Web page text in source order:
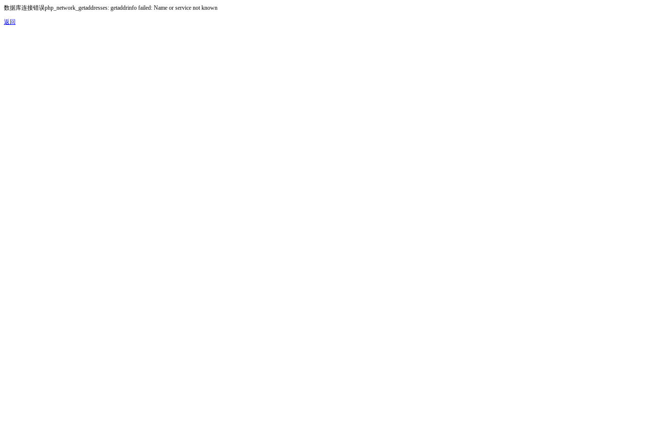
数据库连接错误php_network_getaddresses: getaddrinfo failed: Name or service not known
返回